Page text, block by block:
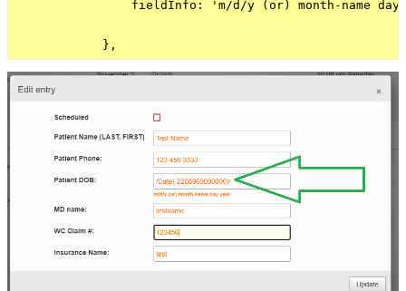
fieldInfo: 'm/d/y (or)